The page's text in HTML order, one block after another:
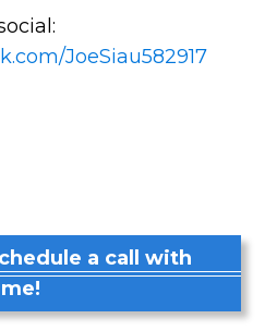
JoeSiau582917
a call with
me!